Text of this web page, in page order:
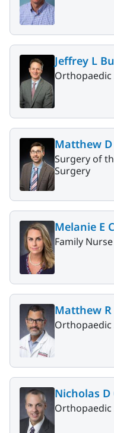
Jeffrey L
Orthopaedic
Matthew
Surgery of
Surgery
Melanie E
Family
Matthew R
Orthopaedic
Nicholas D
Orthopaedic